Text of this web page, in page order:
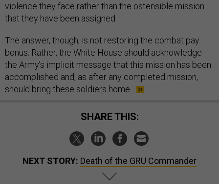
violence they face rather than the ostensible mission
that they have been assigned.
The answer, though, is not restoring the combat pay
bonus. Rather, the White House should acknowledge
the Army’s implicit message that this mission has been
accomplished and, as after any completed mission,
should bring these soldiers home.
SHARE THIS:
NEXT STORY: Death of the GRU Commander